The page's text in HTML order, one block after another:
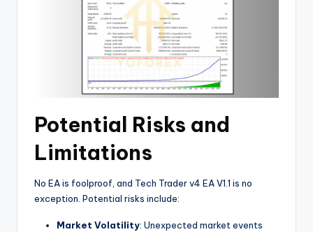
Potential Risks and
Limitations
No EA is foolproof, and Tech Trader v4 EA V1.1 is no
exception. Potential risks include:
Market Volatility: Unexpected market events